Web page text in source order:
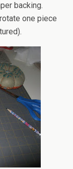
backing.
one piece